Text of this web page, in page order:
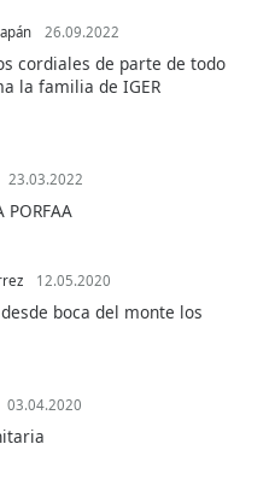
26.09.2022
cordiales de parte de todo
la familia de IGER
23.03.2022
PORFAA
12.05.2020
boca del monte los
03.04.2020